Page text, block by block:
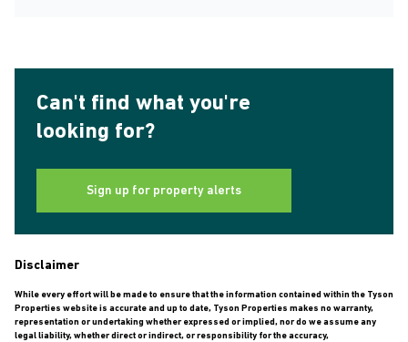
Can't find what you're
looking for?
Sign up for property alerts
Disclaimer
While every effort will be made to ensure that the information contained within the Tyson
Properties website is accurate and up to date, Tyson Properties makes no warranty,
representation or undertaking whether expressed or implied, nor do we assume any
legal liability, whether direct or indirect, or responsibility for the accuracy,